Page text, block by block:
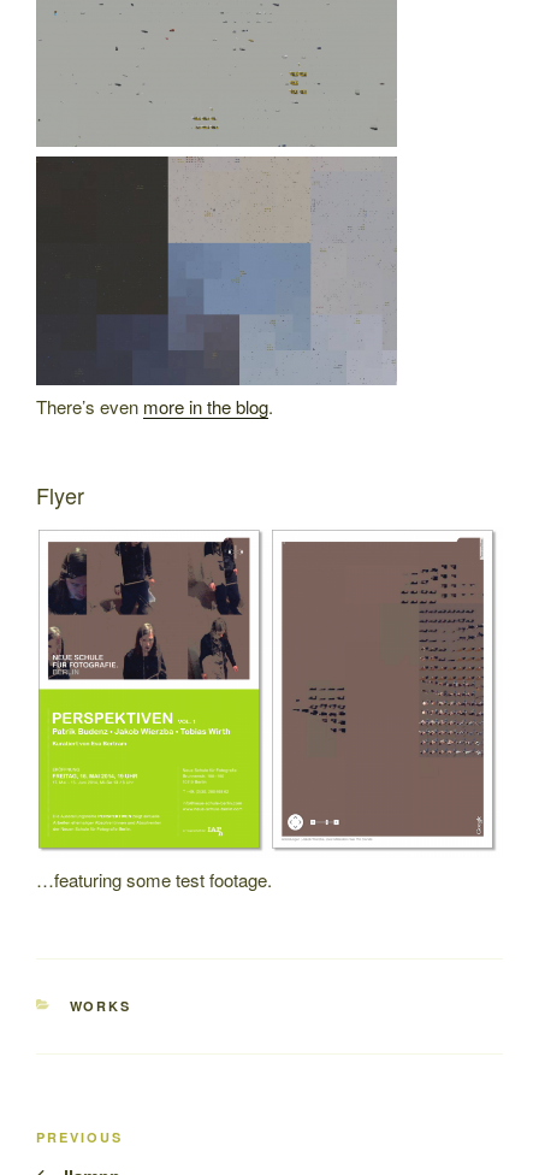
There’s even more in the blog.
Flyer
…featuring some test footage.
CATEGORIES
WORKS
Post
Previous
Post
PREVIOUS